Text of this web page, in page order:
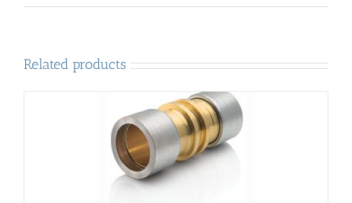
Related products